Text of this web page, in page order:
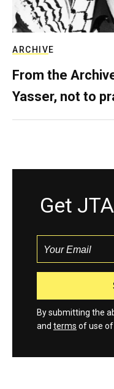
ARCHIVE
From the
Yasser, not to
Get
By submitting the
and terms of use